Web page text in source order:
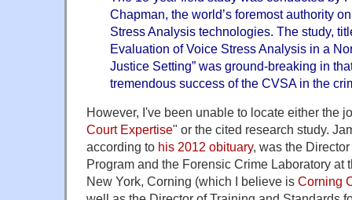
Chapman, the world’s foremost authority
Stress Analysis technologies. The study,
Evaluation of Voice Stress Analysis in a
Justice Setting” was ground-breaking in
tremendous success of the CVSA in the
However, I've been unable to locate either the
Court Expertise" or the cited research study.
according to his 2012 obituary, was the
Program and the Forensic Crime Laboratory at
New York, Corning (which I believe is Corning